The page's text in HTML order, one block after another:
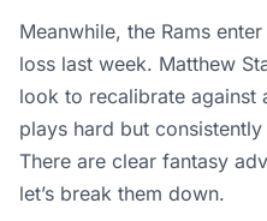
Meanwhile, the Rams
loss last week. Matthew
look to recalibrate against
plays hard but
There are clear fantasy
let’s break them down.